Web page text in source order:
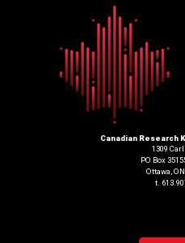
Canadian Research
1309
PO Box
Ottawa,
t.